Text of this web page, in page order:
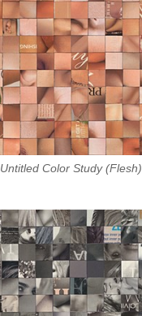
Untitled Color Study (Flesh)